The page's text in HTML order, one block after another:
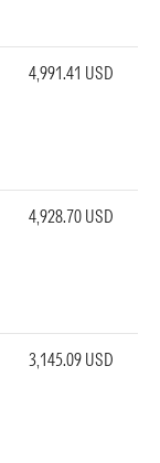
4,991.41 USD
4,928.70 USD
3,145.09 USD